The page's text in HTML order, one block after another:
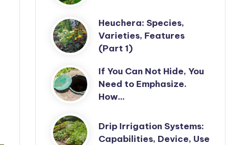
Heuchera: Species,
Varieties, Features
(Part 1)
If You Can Not Hide, You
Need to Emphasize.
How…
Drip Irrigation Systems:
Capabilities, Device, Use